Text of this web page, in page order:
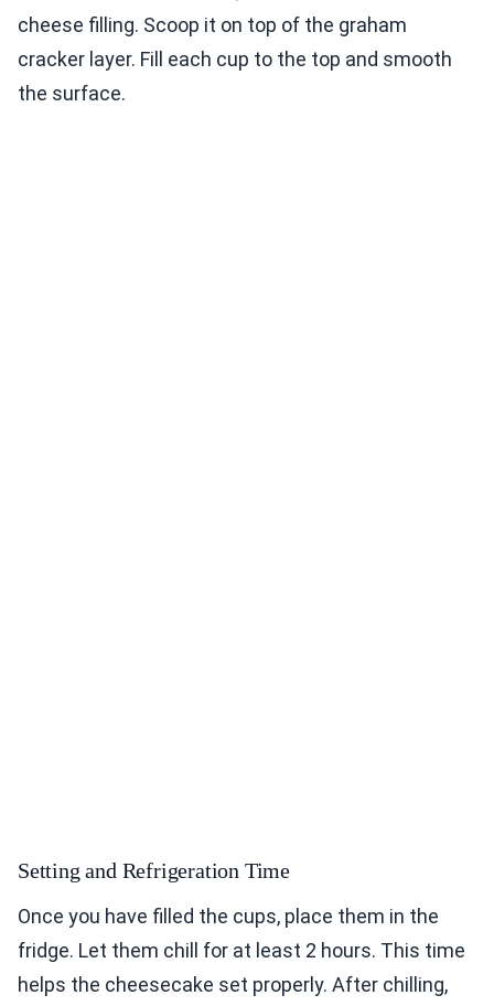
cheese filling. Scoop it on top of the graham
cracker layer. Fill each cup to the top and smooth
the surface.
Setting and Refrigeration Time
Once you have filled the cups, place them in the
fridge. Let them chill for at least 2 hours. This time
helps the cheesecake set properly. After chilling,